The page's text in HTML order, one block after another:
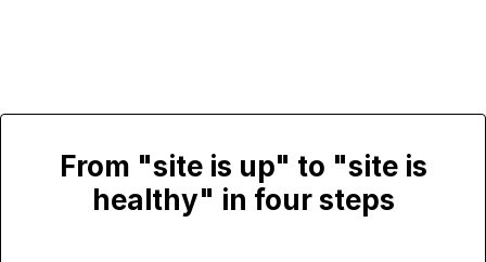
From "site is up" to "site is
healthy" in four steps